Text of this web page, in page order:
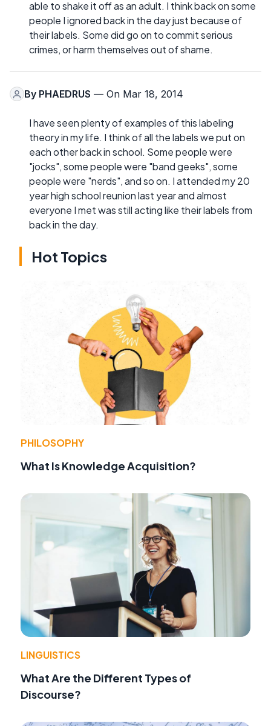
able to shake it off as an adult. I think back on some
people I ignored back in the day just because of
their labels. Some did go on to commit serious
crimes, or harm themselves out of shame.
By PHAEDRUS — On Mar 18, 2014
I have seen plenty of examples of this labeling
theory in my life. I think of all the labels we put on
each other back in school. Some people were
"jocks", some people were "band geeks", some
people were "nerds", and so on. I attended my 20
year high school reunion last year and almost
everyone I met was still acting like their labels from
back in the day.
Hot Topics
PHILOSOPHY
What Is Knowledge Acquisition?
LINGUISTICS
What Are the Different Types of
Discourse?